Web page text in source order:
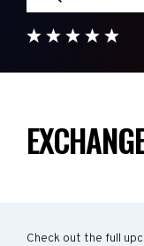
Check out the full